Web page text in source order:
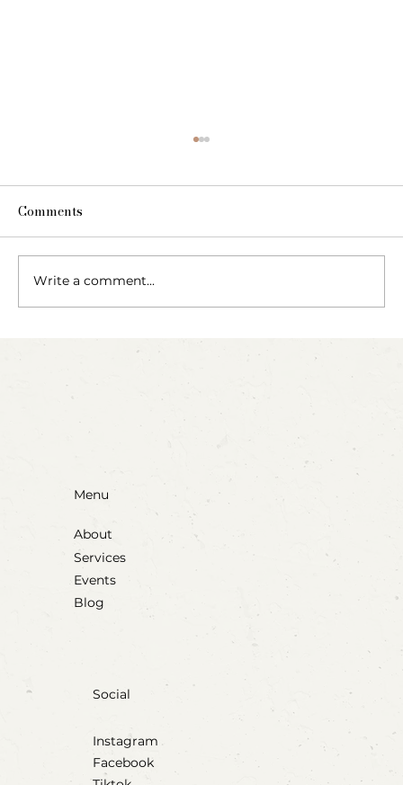
Blow, Pop, Create: Exploring Bubbles
Comments
Write a comment...
Menu
About
Services
Events
Blog
Social
Instagram
Facebook